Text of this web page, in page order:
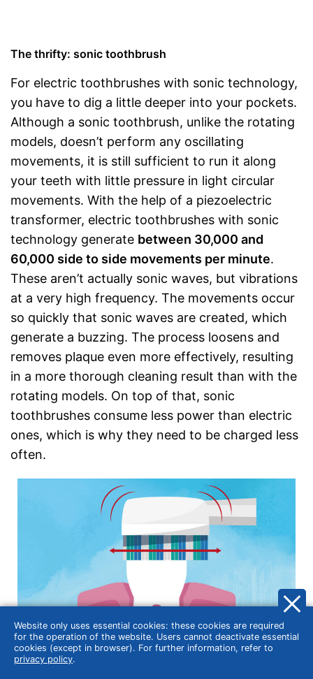
The thrifty: sonic toothbrush
For electric toothbrushes with sonic technology,
you have to dig a little deeper into your pockets.
Although a sonic toothbrush, unlike the rotating
models, doesn’t perform any oscillating
movements, it is still sufficient to run it along
your teeth with little pressure in light circular
movements. With the help of a piezoelectric
transformer, electric toothbrushes with sonic
technology generate between 30,000 and
60,000 side to side movements per minute.
These aren’t actually sonic waves, but vibrations
at a very high frequency. The movements occur
so quickly that sonic waves are created, which
generate a buzzing. The process loosens and
removes plaque even more effectively, resulting
in a more thorough cleaning result than with the
rotating models. On top of that, sonic
toothbrushes consume less power than electric
ones, which is why they need to be charged less
often.
Website only uses essential cookies: these cookies are required
for the operation of the website. Users cannot deactivate essential
cookies (except in browser). For further information, refer to
privacy policy.